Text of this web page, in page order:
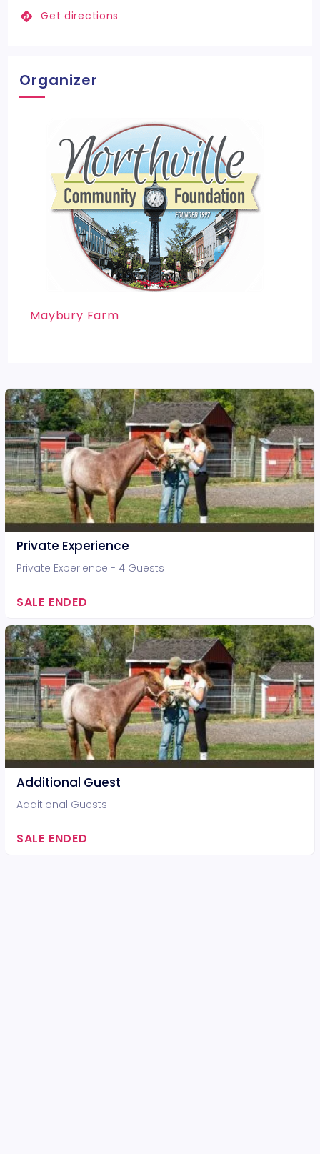
Get directions
Organizer
Maybury Farm
Private Experience
Private Experience - 4 Guests
SALE ENDED
Additional Guest
Additional Guests
SALE ENDED